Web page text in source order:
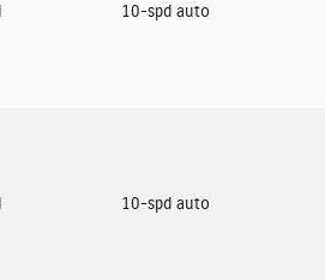
10-spd auto
10-spd auto